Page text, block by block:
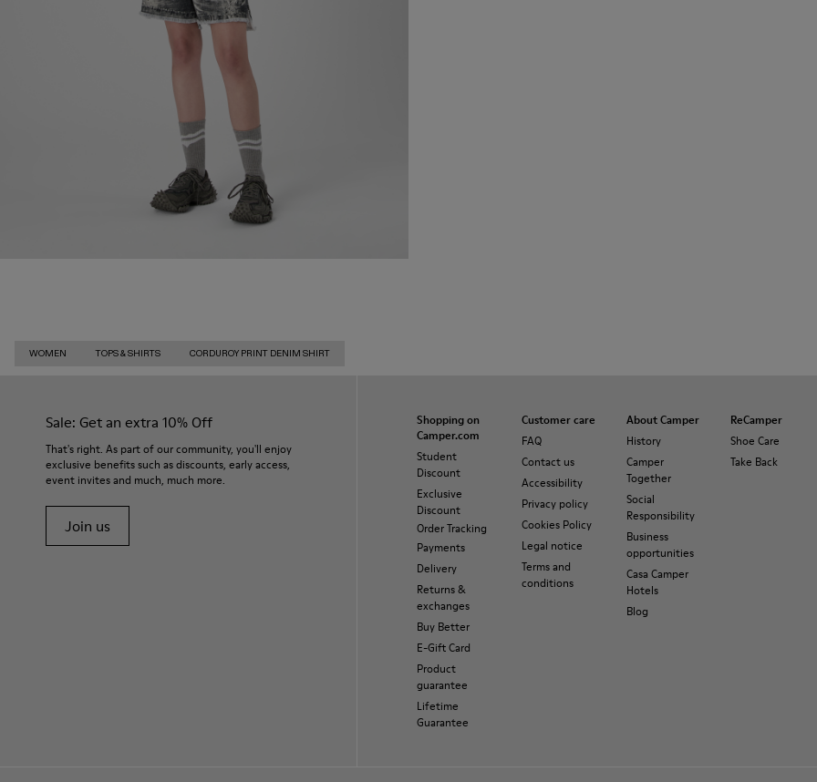
WOMEN TOPS & SHIRTS CORDUROY PRINT DENIM SHIRT
Sale: Get an extra 10% Off
That's right. As part of our community, you'll enjoy
exclusive benefits such as discounts, early access,
event invites and much, much more.
Join us
Shopping on
Camper.com
Student
Discount
Exclusive
Discount
Order Tracking
Payments
Delivery
Returns &
exchanges
Buy Better
E-Gift Card
Product
guarantee
Lifetime
Guarantee
Customer care
FAQ
Contact us
Accessibility
Privacy policy
Cookies Policy
Legal notice
Terms and
conditions
About Camper
History
Camper
Together
Social
Responsibility
Business
opportunities
Casa Camper
Hotels
Blog
ReCamper
Shoe Care
Take Back